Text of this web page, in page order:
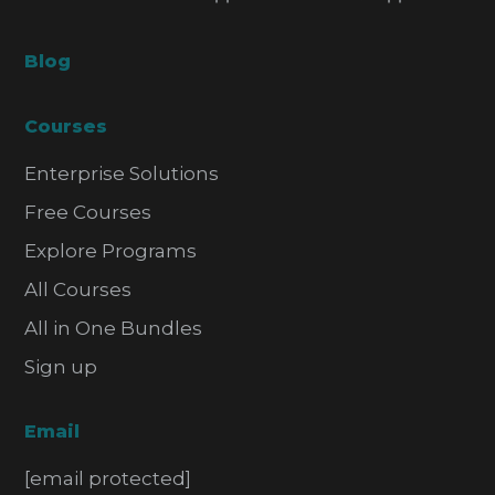
Blog
Courses
Enterprise Solutions
Free Courses
Explore Programs
All Courses
All in One Bundles
Sign up
Email
[email protected]